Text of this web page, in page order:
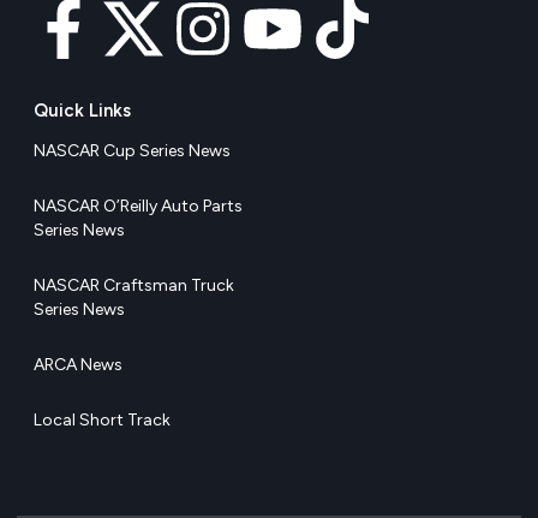
Quick Links
NASCAR Cup Series News
NASCAR O’Reilly Auto Parts
Series News
NASCAR Craftsman Truck
Series News
ARCA News
Local Short Track